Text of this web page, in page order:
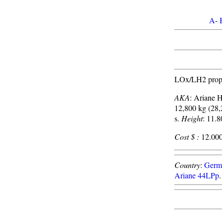
A-
LOx/LH2
AKA: Ariane
12,800 kg
s. Height:
Cost $ :
Country:
Ariane 44LPp